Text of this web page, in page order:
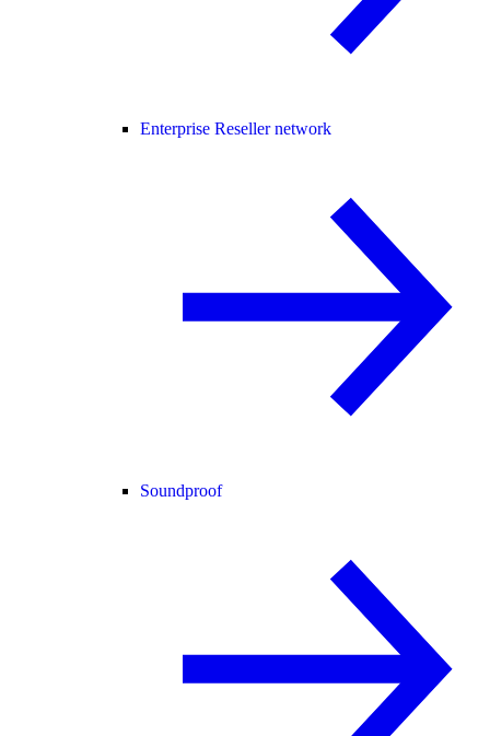
Enterprise Reseller network
Soundproof